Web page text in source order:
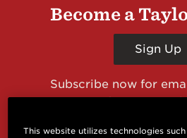
Become a
Sign Up
Subscribe now for
giveaways and prizes, cool
This website utilizes technologies